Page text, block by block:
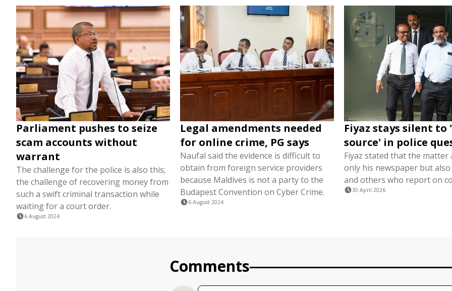
Parliament pushes to seize
scam accounts without
warrant
The challenge for the police is also this;
the challenge of recovering money from
such a swift criminal transaction while
waiting for a court order.
6 August 2024
Legal amendments needed
for online crime, PG says
Naufal said the evidence is difficult to
obtain from foreign service providers
because Maldives is not a party to the
Budapest Convention on Cyber ​​Crime.
6 August 2024
Fiyaz stays silent
source' in police
Fiyaz stated that the matter
only his newspaper but
and others who report on
30 April 2026
Comments